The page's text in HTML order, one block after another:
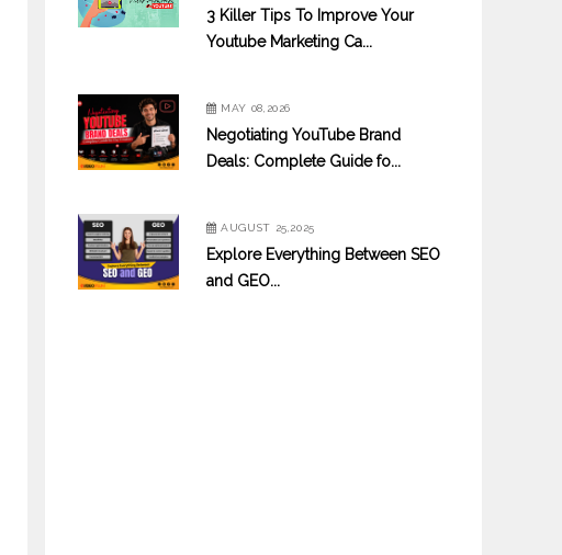
3 Killer Tips To Improve Your
Youtube Marketing Ca...
MAY 08,2026
Negotiating YouTube Brand
Deals: Complete Guide fo...
AUGUST 25,2025
Explore Everything Between SEO
and GEO...